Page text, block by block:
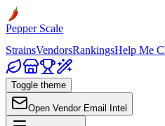
Pepper Scale
StrainsVendorsRankingsHelp Me
Toggle theme
Open Vendor Email Intel